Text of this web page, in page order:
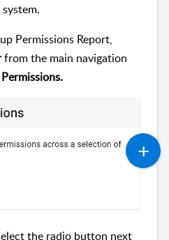
Permissions Report,
from the main navigation
the radio button next